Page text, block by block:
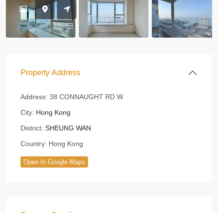
Property Address
Address: 38 CONNAUGHT RD W
City: Hong Kong
District: SHEUNG WAN
Country: Hong Kong
Open In Google Maps